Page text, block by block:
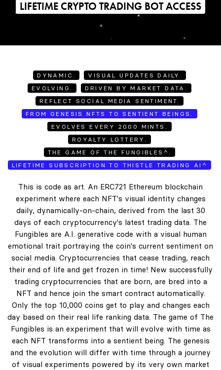
LIFETIME CRYPTO TRADING BOT ACCESS
DYNAMIC.
VISUAL UPDATES DAILY.
EVOLVING.
DRIVEN BY MARKET DATA.
REFLECT SOCIAL MEDIA SENTIMENT.
FROM GENESIS NFTS TO SENTIENT BEINGS.
EVOLVES EVERY 2000 MINTS.
ROYALTY LOTTERY.
THE GAME OF THE FUNGIBLES^.
LIFETIME SUBSCRIPTION TO THISTLE TRADING AI^
This is code as art. An ERC721 Ethereum blockchain
experiment where each NFT's visual identity changes
daily, dynamically-on-chain, derived from the last 30
days of each cryptocurrency's latest trading data. The
Fungibles are A.I. generative code with a visual human
emotional trait portraying the coin's current sentiment on
social media. Cryptocurrencies that cease trading, reach
their end of life and get frozen in time! New successfully
trading cryptocurrencies that are born, are bred into a
NFT and hence join the smart contract automatically.
Only the top 10,000 coins get to play and changes each
day based on their real life ranking data. The game of The
Fungibles is an experiment that will evolve with time as
each NFT transforms into a sentient being. The genesis
and the evolution will differ with time through a journey
of visual experiments powered by its very own market